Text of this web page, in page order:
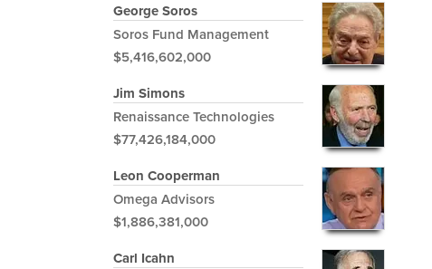
George Soros
Soros Fund Management
$5,416,602,000
Jim Simons
Renaissance Technologies
$77,426,184,000
Leon Cooperman
Omega Advisors
$1,886,381,000
Carl Icahn